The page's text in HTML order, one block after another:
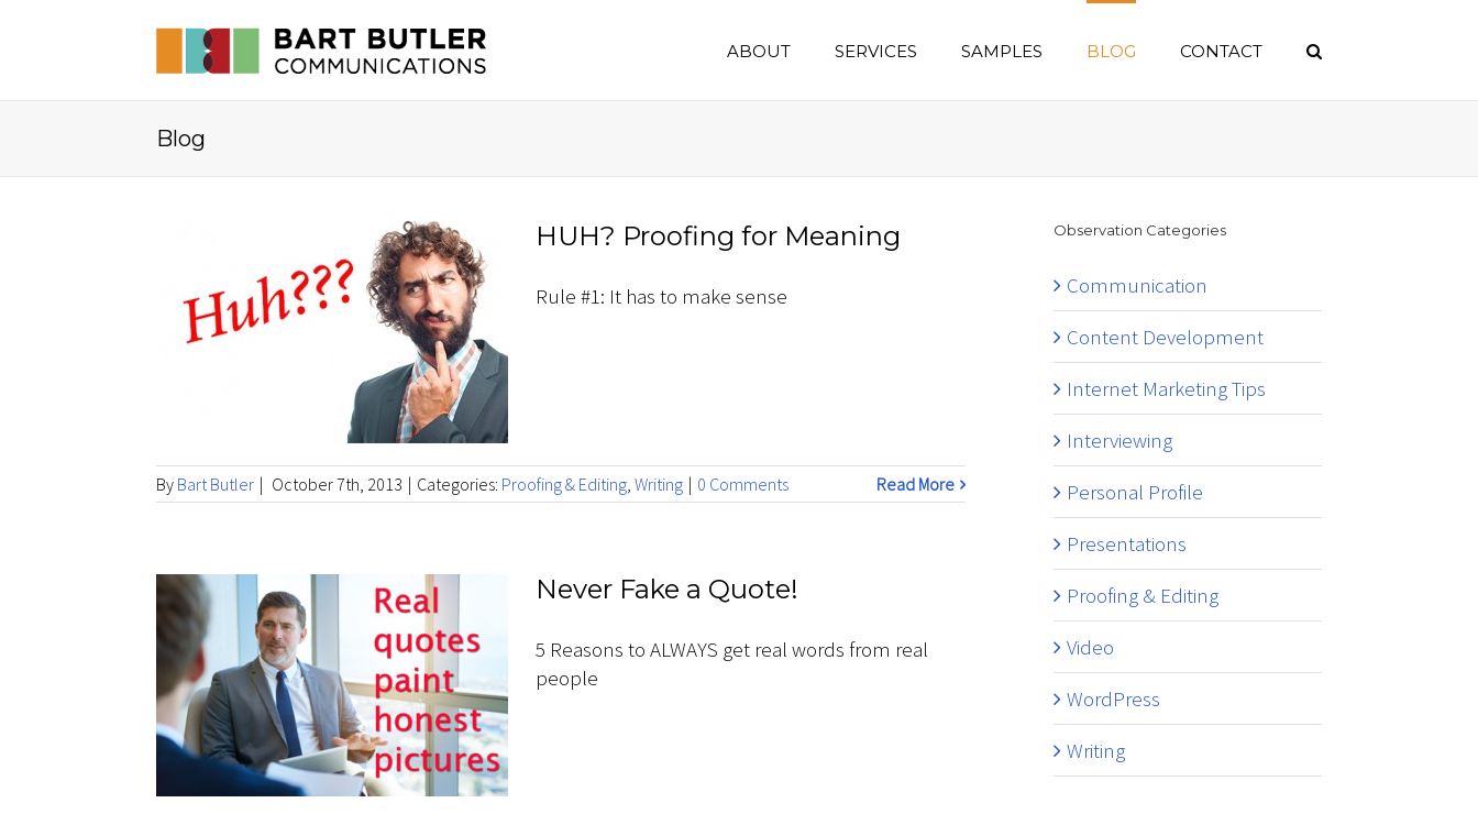
ABOUT SERVICES SAMPLES BLOG CONTACT
Blog
HUH? Proofing for Meaning
Rule #1: It has to make sense
By Bart Butler | October 7th, 2013 | Categories: Proofing & Editing, Writing | 0 Comments Read More
Never Fake a Quote!
5 Reasons to ALWAYS get real words from real
people
Observation Categories
Communication
Content Development
Internet Marketing Tips
Interviewing
Personal Profile
Presentations
Proofing & Editing
Video
WordPress
Writing